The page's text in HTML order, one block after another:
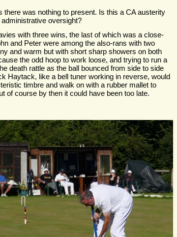
there was nothing to present. Is this a CA austerity
oversight?
with three wins, the last of which was a close-
and Peter were among the also-rans with two
and warm but with short sharp showers on both
the odd hoop to work loose, and trying to run a
death rattle as the ball bounced from side to side
Haytack, like a bell tuner working in reverse, would
timbre and walk on with a rubber mallet to
of course by then it could have been too late.